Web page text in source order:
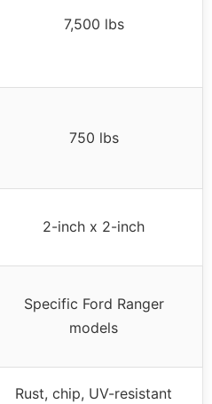
7,500 lbs
750 lbs
2-inch x 2-inch
Specific Ford Ranger
models
Rust, chip, UV-resistant